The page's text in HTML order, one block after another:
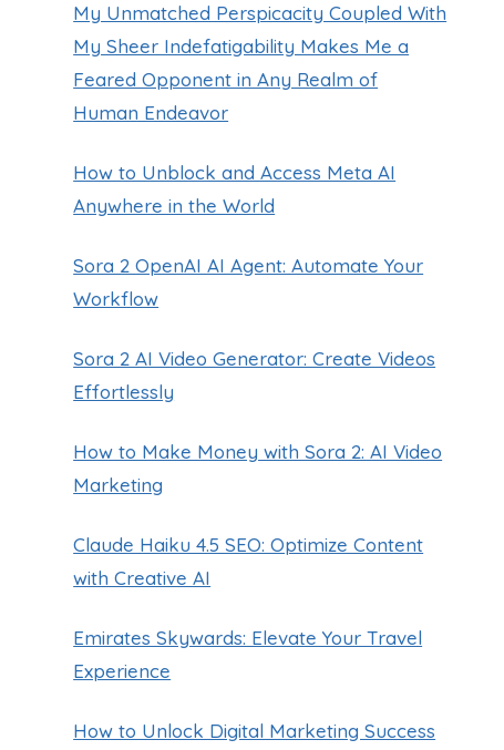
My Unmatched Perspicacity Coupled With
My Sheer Indefatigability Makes Me a
Feared Opponent in Any Realm of
Human Endeavor
How to Unblock and Access Meta AI
Anywhere in the World
Sora 2 OpenAI AI Agent: Automate Your
Workflow
Sora 2 AI Video Generator: Create Videos
Effortlessly
How to Make Money with Sora 2: AI Video
Marketing
Claude Haiku 4.5 SEO: Optimize Content
with Creative AI
Emirates Skywards: Elevate Your Travel
Experience
How to Unlock Digital Marketing Success